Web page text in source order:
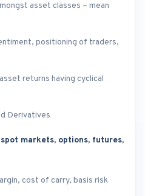
asset classes – mean
positioning of traders,
returns having cyclical
Derivatives
markets, options, futures,
cost of carry, basis risk